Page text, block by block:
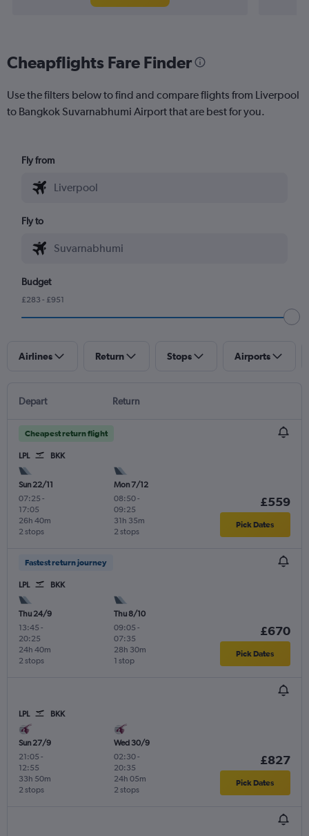
Cheapflights Fare Finder
Use the filters below to find and compare flights from Liverpool
to Bangkok Suvarnabhumi Airport that are best for you.
Fly from
Fly to
Budget
£283 - £951
Airlines Return Stops Airports
Depart Return
Cheapest return flight
LPL BKK
Sun 22/11
07:25 -
17:05
2 stops
26h 40m
Mon 7/12
08:50-
09:25
2 stops
31h 35m
£559
Pick Dates
Fastest return journey
LPL BKK
Thu 24/9
13:45 -
20:25
2 stops
24h 40m
Thu 8/10
09:05 -
07:35
1 stop
28h 30m
£670
Pick Dates
LPL BKK
Sun 27/9
21:05 -
12:55
2 stops
33h 50m
Wed 30/9
02:30-
20:35
2 stops
24h 05m
£827
Pick Dates